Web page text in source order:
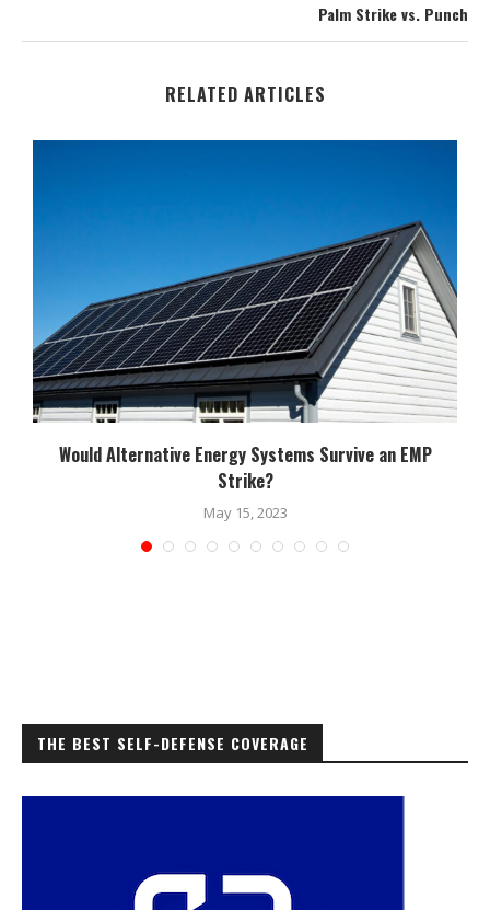
Palm Strike vs. Punch
RELATED ARTICLES
Would Alternative Energy Systems Survive an EMP
Strike?
May 15, 2023
THE BEST SELF-DEFENSE COVERAGE